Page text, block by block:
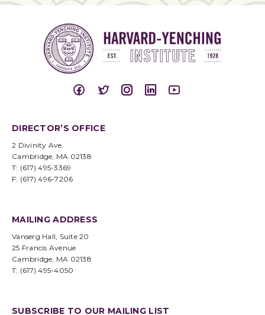
DIRECTOR’S OFFICE
2 Divinity Ave.
Cambridge, MA 02138
T: (617) 495-3369
F: (617) 496-7206
MAILING ADDRESS
Vanserg Hall, Suite 20
25 Francis Avenue
Cambridge, MA 02138
T: (617) 495-4050
SUBSCRIBE TO OUR MAILING LIST